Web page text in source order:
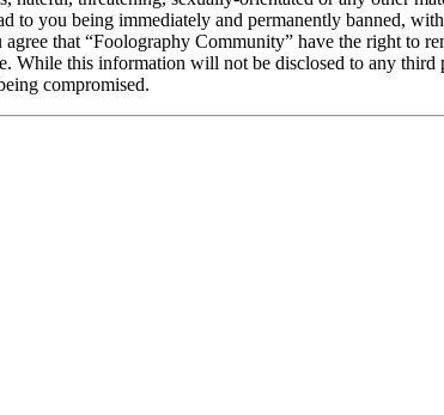
to you being immediately and permanently banned,
that “Foolography Community” have the right to
While this information will not be disclosed to any
compromised.